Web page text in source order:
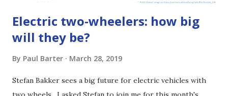
Electric two-wheelers: how big
will they be?
By Paul Barter March 28, 2019
Stefan Bakker sees a big future for electric vehicles with